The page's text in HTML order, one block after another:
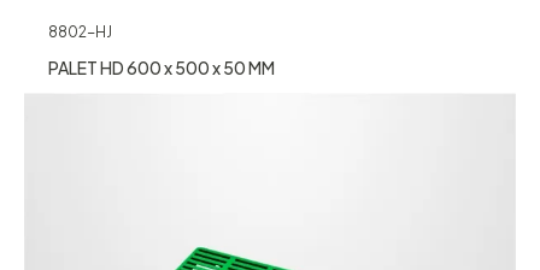
8802-HJ
PALET HD 600 x 500 x 50 MM